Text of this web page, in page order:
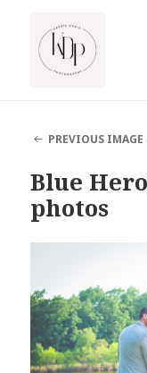
PREVIOUS IMAGE
Blue
photos